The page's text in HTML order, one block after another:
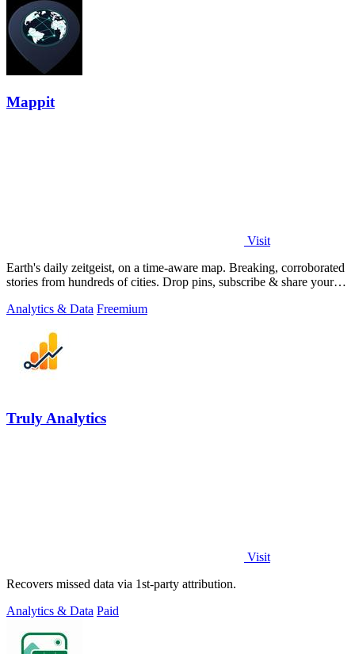
Mappit
Visit
Earth's daily zeitgeist, on a time-aware map. Breaking, corroborated
stories from hundreds of cities. Drop pins, subscribe & share your
Analytics & Data Freemium
Truly Analytics
Visit
Recovers missed data via 1st-party attribution.
Analytics & Data Paid